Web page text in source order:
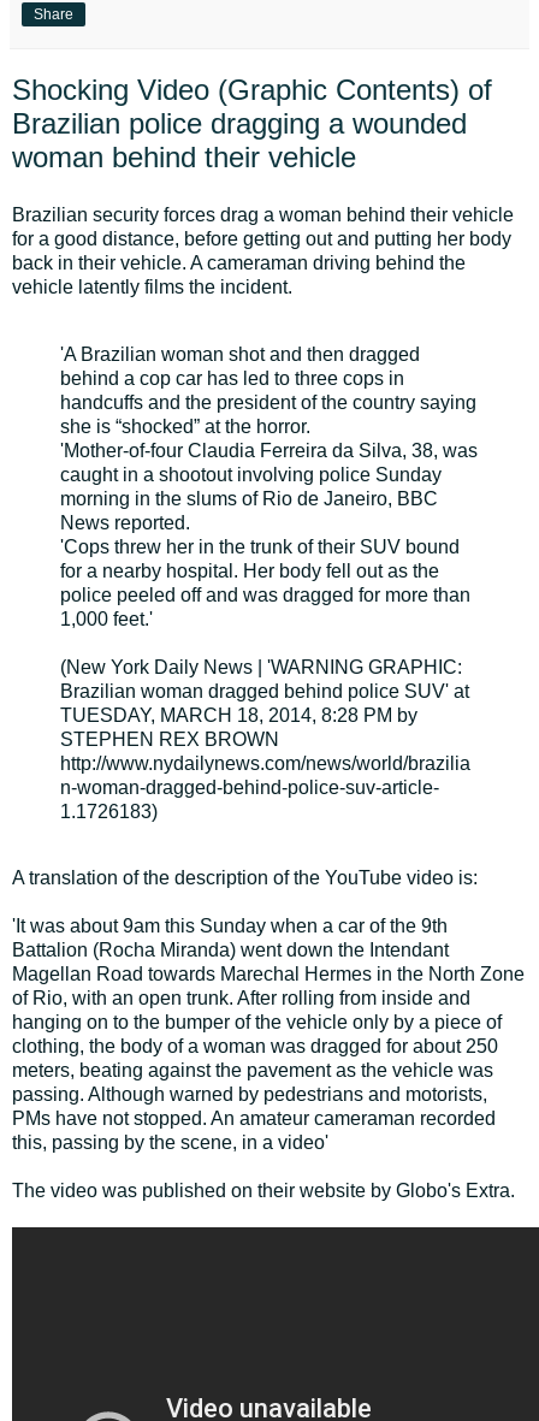
Share
Shocking Video (Graphic Contents) of
Brazilian police dragging a wounded
woman behind their vehicle
Brazilian security forces drag a woman behind their vehicle
for a good distance, before getting out and putting her body
back in their vehicle. A cameraman driving behind the
vehicle latently films the incident.
'A Brazilian woman shot and then dragged
behind a cop car has led to three cops in
handcuffs and the president of the country saying
she is “shocked” at the horror.
'Mother-of-four Claudia Ferreira da Silva, 38, was
caught in a shootout involving police Sunday
morning in the slums of Rio de Janeiro, BBC
News reported.
'Cops threw her in the trunk of their SUV bound
for a nearby hospital. Her body fell out as the
police peeled off and was dragged for more than
1,000 feet.'
(New York Daily News | 'WARNING GRAPHIC:
Brazilian woman dragged behind police SUV' at
TUESDAY, MARCH 18, 2014, 8:28 PM by
STEPHEN REX BROWN
http://www.nydailynews.com/news/world/brazilia
n-woman-dragged-behind-police-suv-article-
1.1726183)
A translation of the description of the YouTube video is:
'It was about 9am this Sunday when a car of the 9th
Battalion (Rocha Miranda) went down the Intendant
Magellan Road towards Marechal Hermes in the North Zone
of Rio, with an open trunk. After rolling from inside and
hanging on to the bumper of the vehicle only by a piece of
clothing, the body of a woman was dragged for about 250
meters, beating against the pavement as the vehicle was
passing. Although warned by pedestrians and motorists,
PMs have not stopped. An amateur cameraman recorded
this, passing by the scene, in a video'
The video was published on their website by Globo's Extra.